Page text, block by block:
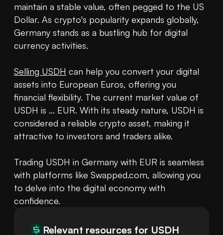
maintain a stable value, often pegged to the US
Dollar. As crypto's popularity expands globally,
Germany stands as a bustling hub for digital
currency activities.
Selling USDH can help you convert your digital
assets into European Euros, offering you
financial flexibility. The current market value of
USDH is ... EUR. With its steady nature, USDH is
considered a reliable crypto asset, making it
attractive to investors and traders alike.
Trading USDH in Germany with EUR is seamless
with platforms like Swapped.com, allowing you
to delve into the digital economy with
confidence.
Relevant resources for USDH